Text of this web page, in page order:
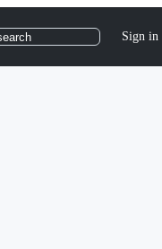
Sign in